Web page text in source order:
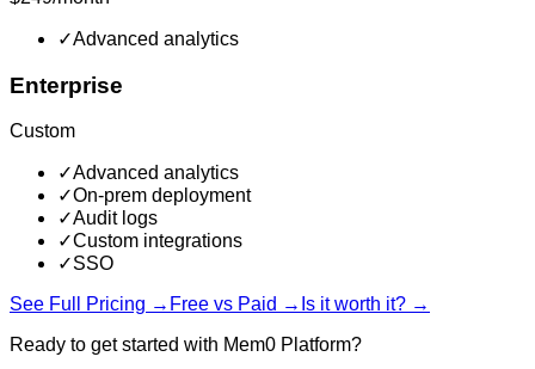
✓Advanced analytics
Enterprise
Custom
✓Advanced analytics
✓On-prem deployment
✓Audit logs
✓Custom integrations
✓SSO
See Full Pricing → Free vs Paid → Is it worth it? →
Ready to get started with Mem0 Platform?